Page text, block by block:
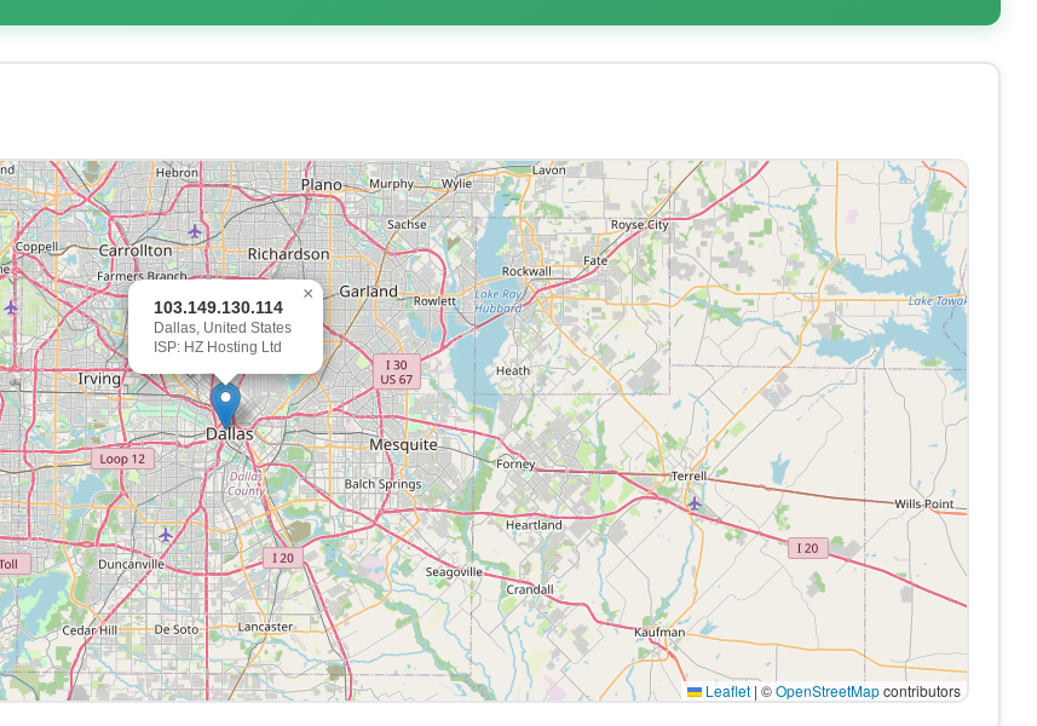
103.149.130.114
Dallas, United States
ISP: HZ Hosting Ltd
×
Leaflet | ©OpenStreetMapcontributors